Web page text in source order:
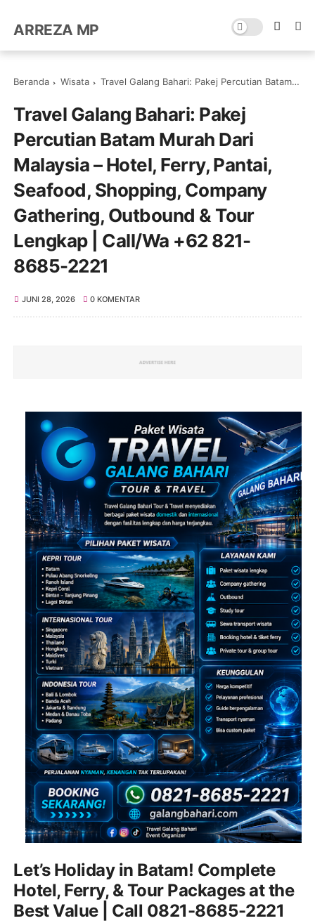
ARREZA MP
Beranda Wisata Travel Galang Bahari: Pakej Percutian Batam Murah Dari Malaysia – Hotel, Ferry, Pantai, Seafood, Shopping, Company Gathering, Outbound & Tour Lengkap | Call/Wa +62 821-8685-2221
Travel Galang Bahari: Pakej
Percutian Batam Murah Dari
Malaysia – Hotel, Ferry, Pantai,
Seafood, Shopping, Company
Gathering, Outbound & Tour
Lengkap | Call/Wa +62 821-
8685-2221
JUNI 28, 2026 0 KOMENTAR
Let’s Holiday in Batam! Complete
Hotel, Ferry, & Tour Packages at the
Best Value | Call 0821-8685-2221